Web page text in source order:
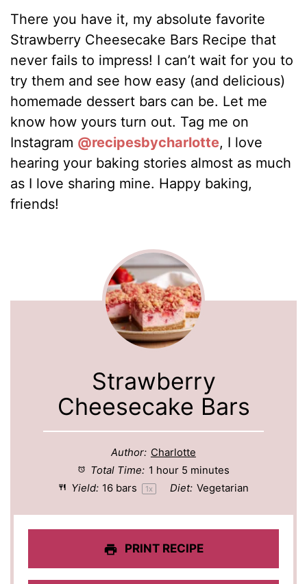
There you have it, my absolute favorite
Strawberry Cheesecake Bars Recipe that
never fails to impress! I can’t wait for you to
try them and see how easy (and delicious)
homemade dessert bars can be. Let me
know how yours turn out. Tag me on
Instagram @recipesbycharlotte, I love
hearing your baking stories almost as much
as I love sharing mine. Happy baking,
friends!
Strawberry
Cheesecake Bars
Author: Charlotte
Total Time: 1 hour 5 minutes
Yield: 16 bars 1x Diet: Vegetarian
PRINT RECIPE